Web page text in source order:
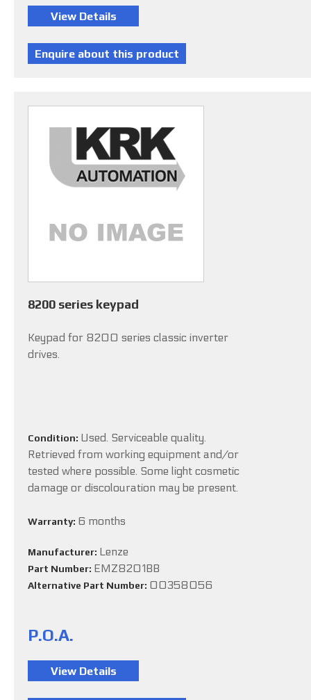
8200 series keypad
Keypad for 8200 series classic inverter
drives.
Condition: Used. Serviceable quality.
Retrieved from working equipment and/or
tested where possible. Some light cosmetic
damage or discolouration may be present.
Warranty: 6 months
Manufacturer: Lenze
Part Number: EMZ8201BB
Alternative Part Number: 00358056
P.O.A.